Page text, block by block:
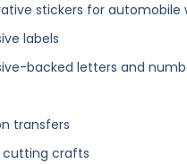
stickers for automobile
labels
backed letters and
transfers
cutting crafts